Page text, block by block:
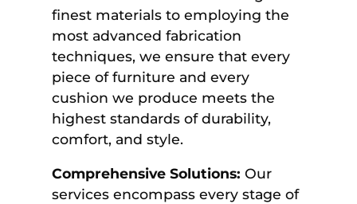
finest materials to employing the
most advanced fabrication
techniques, we ensure that every
piece of furniture and every
cushion we produce meets the
highest standards of durability,
comfort, and style.
Comprehensive Solutions: Our
services encompass every stage of